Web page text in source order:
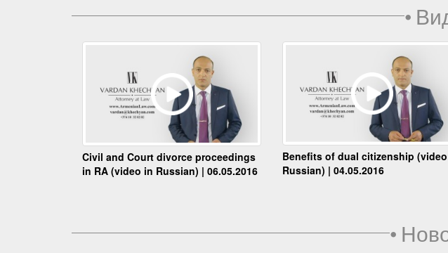
•
Civil and Court divorce proceedings
in RA (video in Russian) | 06.05.2016
Benefits of dual citizenship
Russian) | 04.05.2016
•